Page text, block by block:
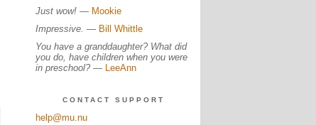
Just wow!— Mookie
Impressive. — Bill Whittle
You have a granddaughter? What did
you do, have children when you were
in preschool? — LeeAnn
CONTACT SUPPORT
help@mu.nu